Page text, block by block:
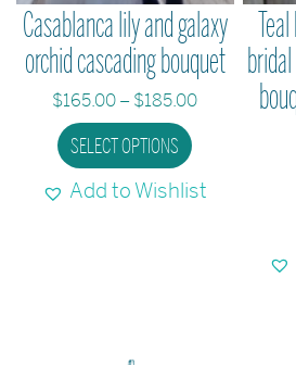
Casablanca lily and galaxy
orchid cascading bouquet
$165.00–$185.00Price
through
$185.00
SELECT OPTIONS This
has
variants.
Add to Wishlist